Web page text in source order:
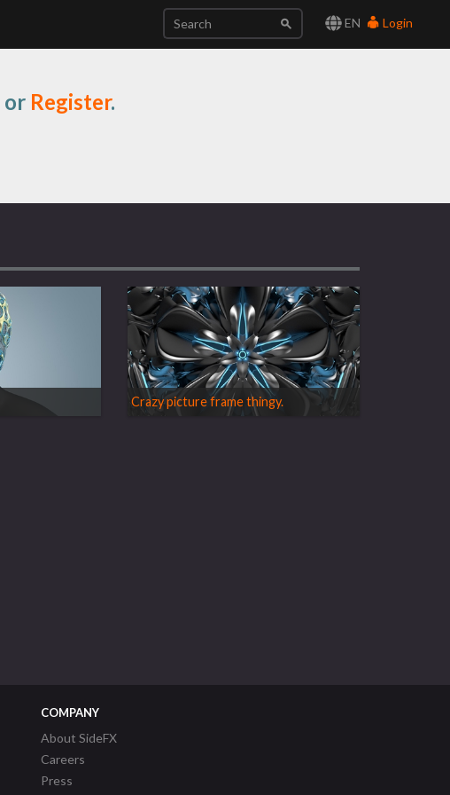
EN Login
or Register.
Crazy picture frame thingy.
COMPANY
About SideFX
Careers
Press